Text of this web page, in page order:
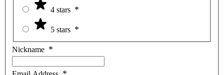
4 stars
5 stars
Nickname